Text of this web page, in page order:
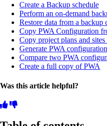
Create a Backup schedule
Perform an on-demand
Restore data from a backup
Copy PWA Configuration
Copy project plans and
Generate PWA
Compare two PWA
Create a full copy of PWA
Was this article helpful?